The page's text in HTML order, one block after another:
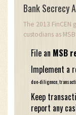
Bank Secrecy
The 2013
custodians as
File an MSB
Implement a
due‑diligence,
Keep
report any